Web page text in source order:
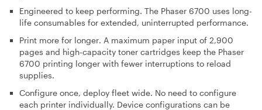
Engineered to keep performing. The Phaser 6700 uses long-
life consumables for extended, uninterrupted performance.
Print more for longer. A maximum paper input of 2,900
pages and high-capacity toner cartridges keep the Phaser
6700 printing longer with fewer interruptions to reload
supplies.
Configure once, deploy fleet wide. No need to configure
each printer individually. Device configurations can be